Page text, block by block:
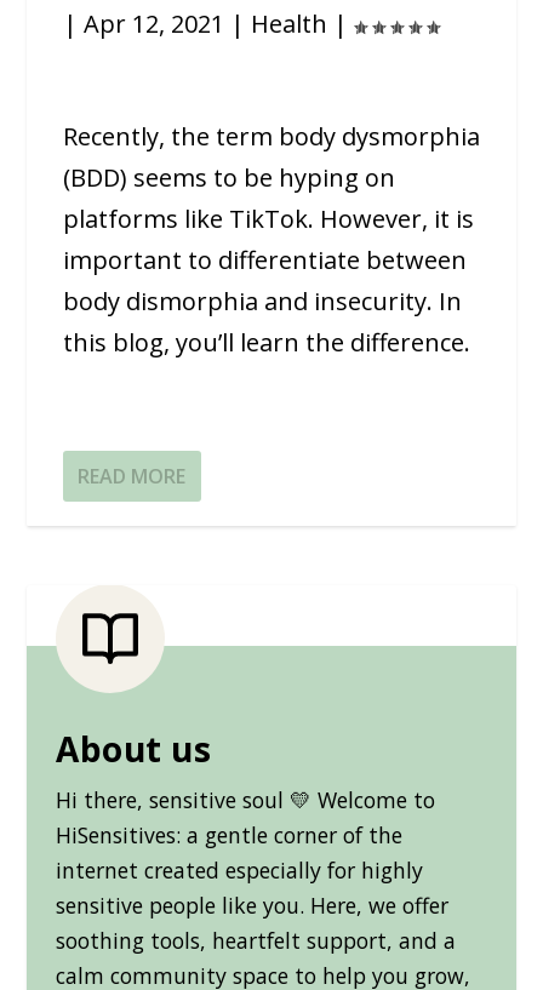
|Apr 12, 2021 | Health |
Recently, the term body dysmorphia
(BDD) seems to be hyping on
platforms like TikTok. However, it is
important to differentiate between
body dismorphia and insecurity. In
this blog, you’ll learn the difference.
READ MORE
About us
Hi there, sensitive soul 💛 Welcome to
HiSensitives: a gentle corner of the
internet created especially for highly
sensitive people like you. Here, we offer
soothing tools, heartfelt support, and a
calm community space to help you grow,